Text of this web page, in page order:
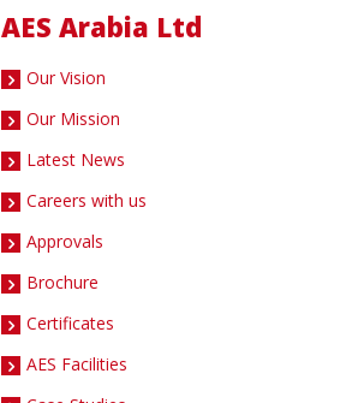
AES Arabia Ltd
Our Vision
Our Mission
Latest News
Careers with us
Approvals
Brochure
Certificates
AES Facilities